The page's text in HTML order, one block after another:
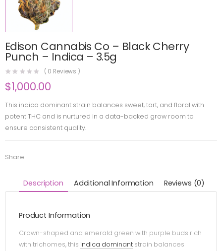
Edison Cannabis Co – Black Cherry
Punch – Indica – 3.5g
( 0 Reviews )
$1,000.00
This indica dominant strain balances sweet, tart, and floral with
potent THC and is nurtured in a data-backed grow room to
ensure consistent quality.
Share:
Description Additional Information Reviews (0)
Product Information
Crown-shaped and emerald green with purple buds rich
with trichomes, this indica dominant strain balances